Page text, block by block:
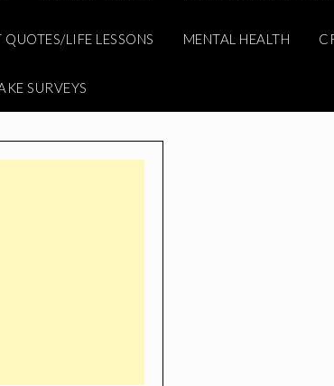
LIFE LESSONS MENTAL HEALTH
SURVEYS